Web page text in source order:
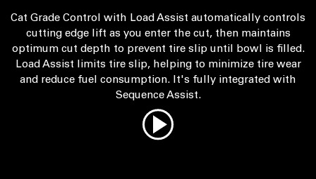
Cat Grade Control with Load Assist automatically controls
cutting edge lift as you enter the cut, then maintains
optimum cut depth to prevent tire slip until bowl is filled.
Load Assist limits tire slip, helping to minimize tire wear
and reduce fuel consumption. It's fully integrated with
Sequence Assist.